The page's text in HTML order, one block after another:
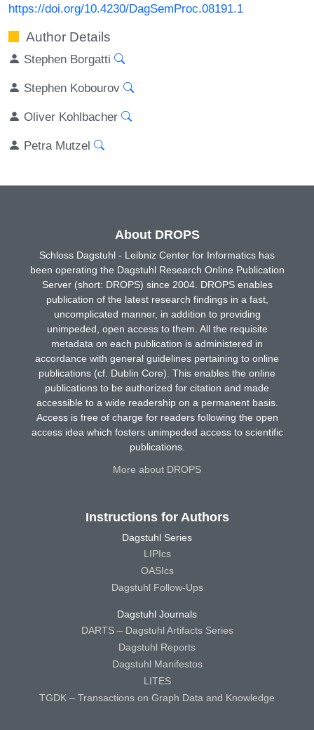
https://doi.org/10.4230/DagSemProc.08191.1
Author Details
Stephen Borgatti
Stephen Kobourov
Oliver Kohlbacher
Petra Mutzel
About DROPS
Schloss Dagstuhl - Leibniz Center for Informatics has
been operating the Dagstuhl Research Online Publication
Server (short: DROPS) since 2004. DROPS enables
publication of the latest research findings in a fast,
uncomplicated manner, in addition to providing
unimpeded, open access to them. All the requisite
metadata on each publication is administered in
accordance with general guidelines pertaining to online
publications (cf. Dublin Core). This enables the online
publications to be authorized for citation and made
accessible to a wide readership on a permanent basis.
Access is free of charge for readers following the open
access idea which fosters unimpeded access to scientific
publications.
More about DROPS
Instructions for Authors
Dagstuhl Series
LIPIcs
OASIcs
Dagstuhl Follow-Ups
Dagstuhl Journals
DARTS – Dagstuhl Artifacts Series
Dagstuhl Reports
Dagstuhl Manifestos
LITES
TGDK – Transactions on Graph Data and Knowledge